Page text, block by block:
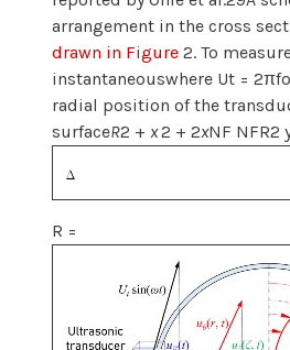
arrangement in the cross
drawn in Figure 2. To
instantaneouswhere Ut =
radial position of the
surfaceR2 + x2 + 2xNF NFR2
R =